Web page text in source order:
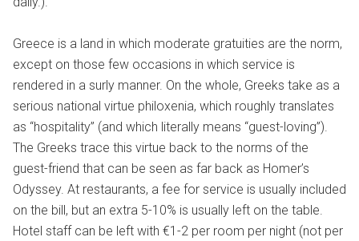
Greece is a land in which moderate gratuities are the norm,
except on those few occasions in which service is
rendered in a surly manner. On the whole, Greeks take as a
serious national virtue philoxenia, which roughly translates
as “hospitality” (and which literally means “guest-loving”).
The Greeks trace this virtue back to the norms of the
guest-friend that can be seen as far back as Homer’s
Odyssey. At restaurants, a fee for service is usually included
on the bill, but an extra 5-10% is usually left on the table.
Hotel staff can be left with €1-2 per room per night (not per